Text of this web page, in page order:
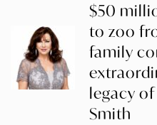
$50
to zoo
family
legacy of
Smith